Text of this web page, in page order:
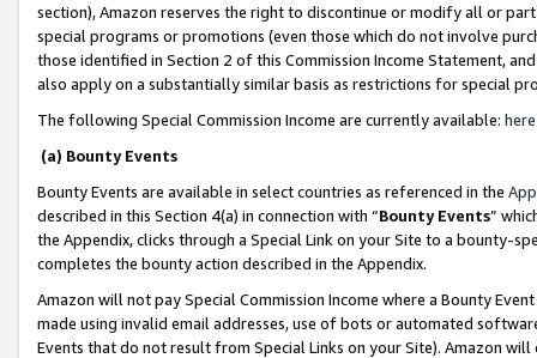
section), Amazon reserves the right to discontinue or modify all or
special programs or promotions (even those which do not involve
those identified in Section 2 of this Commission Income Statement,
also apply on a substantially similar basis as restrictions for special
The following Special Commission Income are currently available: here
(a) Bounty Events
Bounty Events are available in select countries as referenced in the
described in this Section 4(a) in connection with “Bounty Events”
the Appendix, clicks through a Special Link on your Site to a bounty-
completes the bounty action described in the Appendix.
Amazon will not pay Special Commission Income where a Bounty
made using invalid email addresses, use of bots or automated
Events that do not result from Special Links on your Site). Amazon